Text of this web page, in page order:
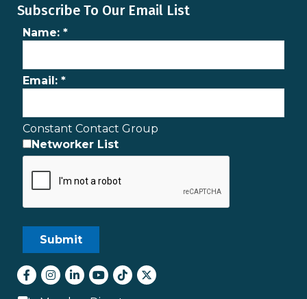
Subscribe To Our Email List
Name: *
Email: *
Constant Contact Group
Networker List
Facebook
Instagram
LinkedInyoutube
tiktokTwitter